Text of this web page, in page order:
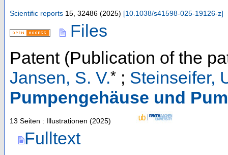
Scientific reports 15 32486 (2025) [10.1038/s41598-025-19126-z]
Files
Patent (Publication of the
Jansen, S. V.* ; Steinseifer,
Pumpengehäuse und
13 Seiten : Illustrationen (2025)
Fulltext